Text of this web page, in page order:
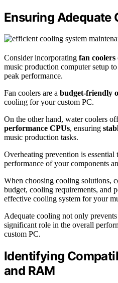
Ensuring Adequate
Consider incorporating fan coolers
music production computer setup
peak performance.
Fan coolers are a budget-friendly
cooling for your custom PC.
On the other hand, water coolers
performance CPUs, ensuring
music production tasks.
Overheating prevention is essential
performance of your components
When choosing cooling solutions,
budget, cooling requirements, and
effective cooling system for your
Adequate cooling not only
significant role in the overall
custom PC.
Identifying
and RAM